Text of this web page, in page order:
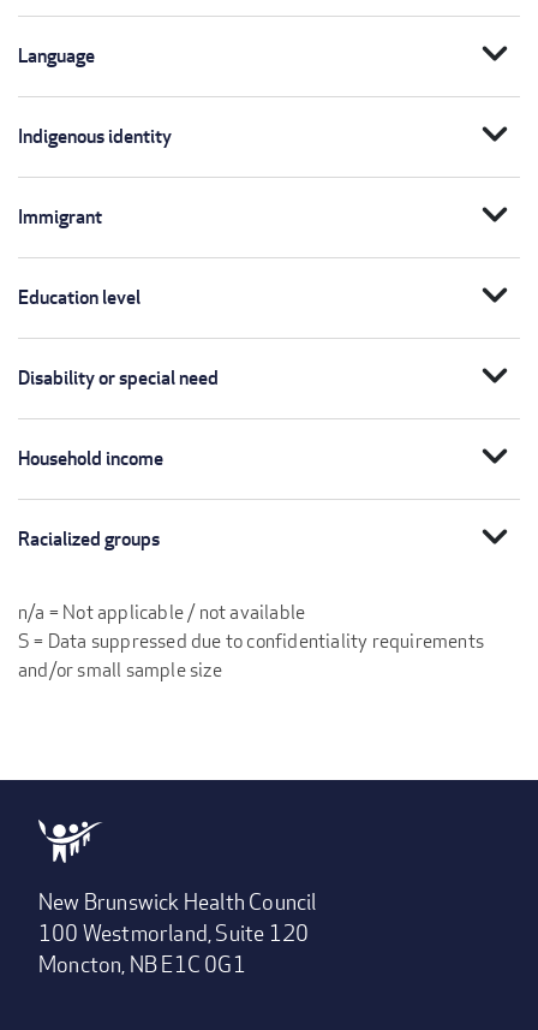
Language expand_more
Indigenous identity expand_more
Immigrant expand_more
Education level expand_more
Disability or special need expand_more
Household income expand_more
Racialized groups expand_more
n/a = Not applicable / not available
S = Data suppressed due to confidentiality requirements
and/or small sample size
New Brunswick Health Council
100 Westmorland, Suite 120
Moncton, NB E1C 0G1